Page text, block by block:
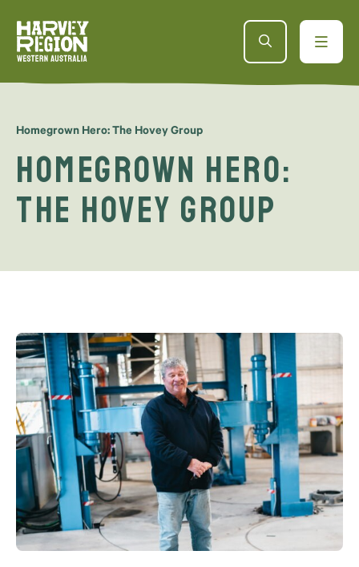
Homegrown Hero: The Hovey Group
Homegrown Hero:
The Hovey Group